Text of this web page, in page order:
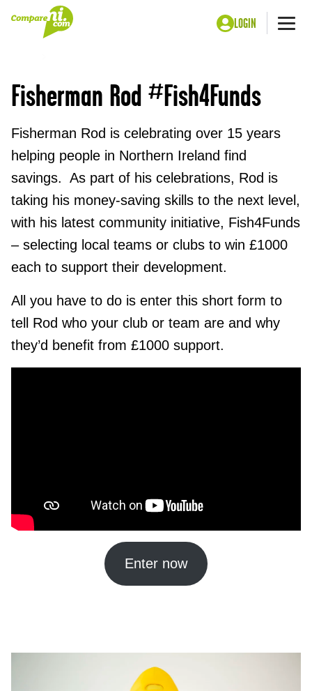
LOGIN
Fisherman Rod #Fish4Funds
Fisherman Rod is celebrating over 15 years
helping people in Northern Ireland find
savings. As part of his celebrations, Rod is
taking his money-saving skills to the next level,
with his latest community initiative, Fish4Funds
– selecting local teams or clubs to win £1000
each to support their development.
All you have to do is enter this short form to
tell Rod who your club or team are and why
they’d benefit from £1000 support.
Enter now